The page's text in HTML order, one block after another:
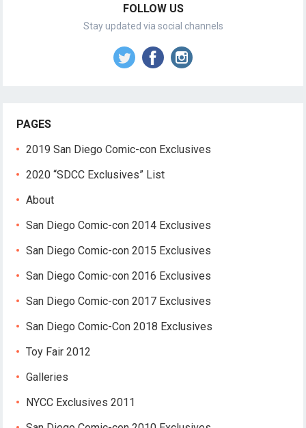
FOLLOW US
Stay updated via social channels
PAGES
2019 San Diego Comic-con Exclusives
2020 “SDCC Exclusives” List
About
San Diego Comic-con 2014 Exclusives
San Diego Comic-con 2015 Exclusives
San Diego Comic-con 2016 Exclusives
San Diego Comic-con 2017 Exclusives
San Diego Comic-Con 2018 Exclusives
Toy Fair 2012
Galleries
NYCC Exclusives 2011